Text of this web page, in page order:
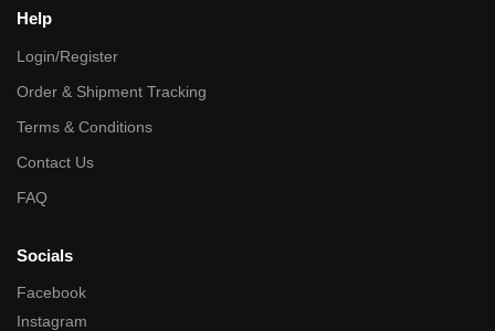
Help
Login/Register
Order & Shipment Tracking
Terms & Conditions
Contact Us
FAQ
Socials
Facebook
Instagram